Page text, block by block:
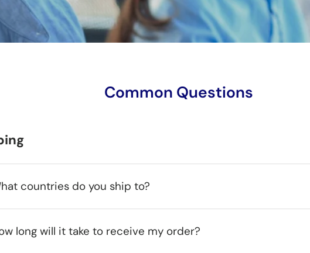
Common Questions
countries do you ship to?
long will it take to receive my order?